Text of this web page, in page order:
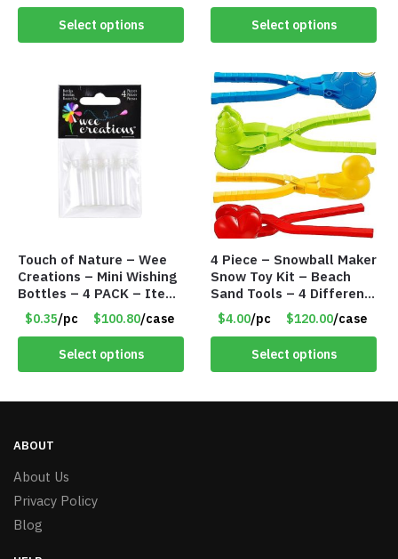
Select options Select options
Touch of Nature – Wee
Creations – Mini Wishing
Bottles – 4 PACK – Item
#6439
$0.35/pc $100.80/case
Select options
4 Piece – Snowball Maker
Snow Toy Kit – Beach
Sand Tools – 4 Different
Tools – Item #6190
$4.00/pc $120.00/case
Select options
ABOUT
About Us
Privacy Policy
Blog